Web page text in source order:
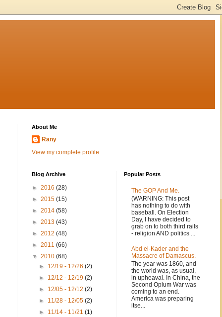
About Me
Rany
View my complete profile
Blog Archive
► 2016 (28)
► 2015 (15)
► 2014 (58)
► 2013 (43)
► 2012 (48)
► 2011 (66)
▼ 2010 (68)
► 12/19 - 12/26(2)
► 12/12 - 12/19(2)
► 12/05 - 12/12(2)
► 11/28 - 12/05(2)
► 11/14 - 11/21(1)
Popular Posts
The GOP And Me.
(WARNING: This post
has nothing to do with
baseball. On Election
Day, I have decided to
grab on to both third rails
- religion AND politics ...
Abd el-Kader and the
Massacre of Damascus.
The year was 1860, and
the world was, as usual,
in upheaval. In China, the
Second Opium War was
coming to an end.
America was preparing
itse...